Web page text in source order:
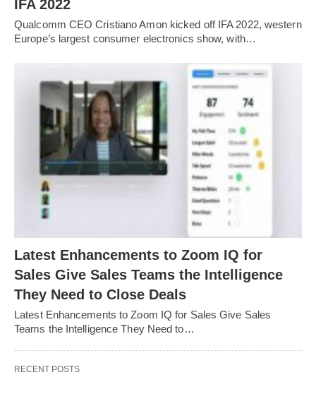
IFA 2022
Qualcomm CEO Cristiano Amon kicked off IFA 2022, western
Europe’s largest consumer electronics show, with…
Latest Enhancements to Zoom IQ for
Sales Give Sales Teams the Intelligence
They Need to Close Deals
Latest Enhancements to Zoom IQ for Sales Give Sales
Teams the Intelligence They Need to…
RECENT POSTS